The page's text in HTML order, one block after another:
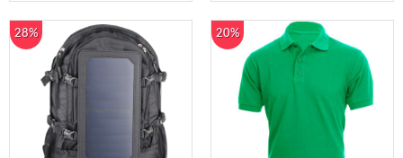
28% 20%